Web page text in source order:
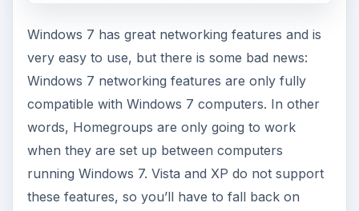
Windows 7 has great networking features and is
very easy to use, but there is some bad news:
Windows 7 networking features are only fully
compatible with Windows 7 computers. In other
words, Homegroups are only going to work
when they are set up between computers
running Windows 7. Vista and XP do not support
these features, so you’ll have to fall back on